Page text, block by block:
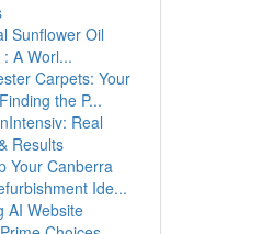
Sunflower Oil
A Worl...
Carpets: Your
the P...
Real
Results
Your Canberra
Ide...
AI Website